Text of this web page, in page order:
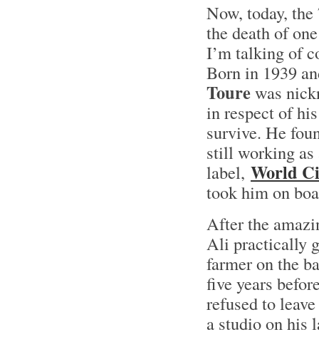
Now, today,
the death of
I’m talking of
Born in 1939
Tourewas
in respect of
survive. He
still working as
label, World
took him on
After the
Ali practically
farmer on the
five years
refused to
a studio on his